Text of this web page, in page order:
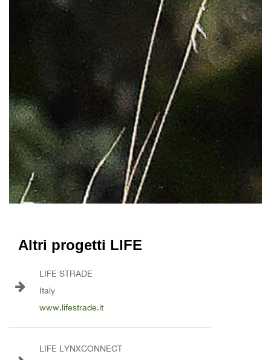
Altri progetti LIFE
LIFE STRADE
Italy
www.lifestrade.it
LIFE LYNXCONNECT